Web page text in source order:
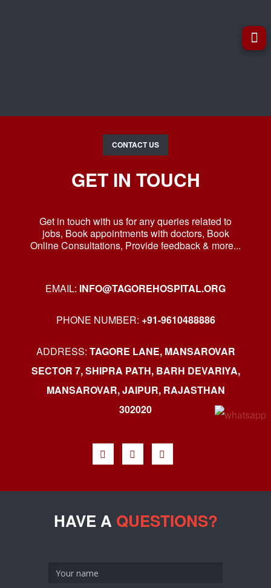
CONTACT US
GET IN TOUCH
Get in touch with us for any queries related to
jobs, Book appointments with doctors, Book
Online Consultations, Provide feedback & more...
EMAIL: INFO@TAGOREHOSPITAL.ORG
PHONE NUMBER: +91-9610488886
ADDRESS: TAGORE LANE, MANSAROVAR
SECTOR 7, SHIPRA PATH, BARH DEVARIYA,
MANSAROVAR, JAIPUR, RAJASTHAN
302020
HAVE A QUESTIONS?